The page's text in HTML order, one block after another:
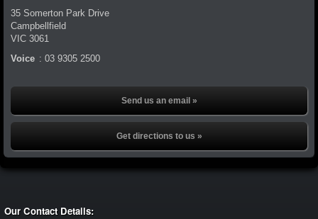
35 Somerton Park Drive
Campbellfield
VIC 3061
Voice : 03 9305 2500
Send us an email »
Get directions to us »
Our Contact Details: